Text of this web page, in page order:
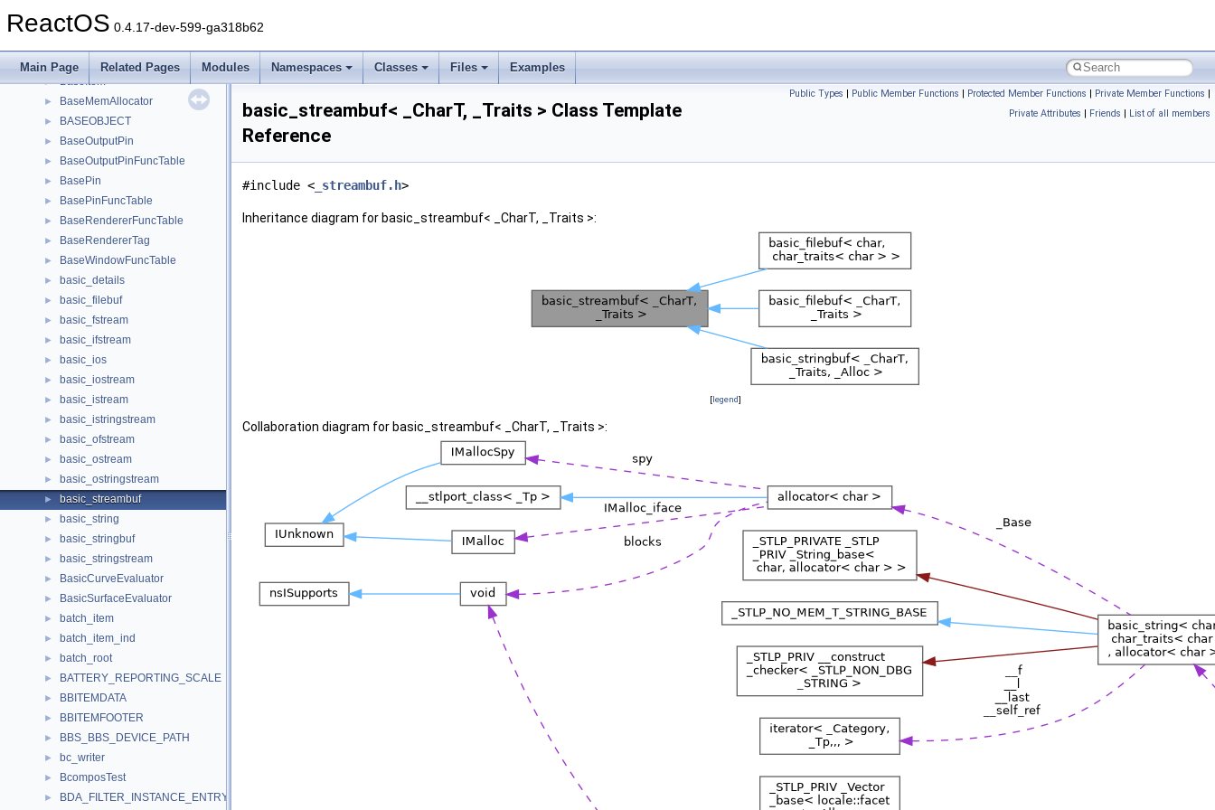
ReactOS 0.4.17-dev-599-ga318b62
Main Page Related Pages Modules Namespaces Classes Files Examples
► BaseFilterFuncTable
► BaseInputPinFuncTable
► BaseItem
► BaseMemAllocator
► BASEOBJECT
► BaseOutputPin
► BaseOutputPinFuncTable
► BasePin
► BasePinFuncTable
► BaseRendererFuncTable
► BaseRendererTag
► BaseWindowFuncTable
► basic_details
► basic_filebuf
► basic_fstream
► basic_ifstream
► basic_ios
► basic_iostream
► basic_istream
► basic_istringstream
► basic_ofstream
► basic_ostream
► basic_ostringstream
► basic_streambuf
► basic_string
► basic_stringbuf
► basic_stringstream
► BasicCurveEvaluator
► BasicSurfaceEvaluator
► batch_item
► batch_item_ind
► batch_root
► BATTERY_REPORTING_SCALE
► BBITEMDATA
► BBITEMFOOTER
► BBS_BBS_DEVICE_PATH
► bc_writer
► BcomposTest
► BDA_FILTER_INSTANCE_ENTRY
Public Types | Public Member Functions | Protected Member Functions | Private Member Functions |
Private Attributes | Friends | List of all members
basic_streambuf< _CharT, _Traits > Class Template
Reference
#include < _streambuf.h>
Inheritance diagram for basic_streambuf< _CharT, _Traits >:
[legend]
Collaboration diagram for basic_streambuf< _CharT, _Traits >: